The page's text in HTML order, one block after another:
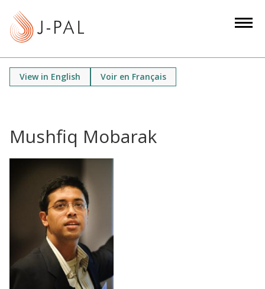
View in English Voir en Français
Mushfiq Mobarak